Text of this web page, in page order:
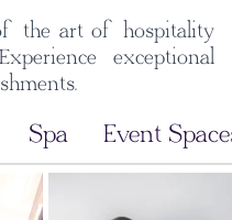
the art of hospitality
exceptional
Spa Event